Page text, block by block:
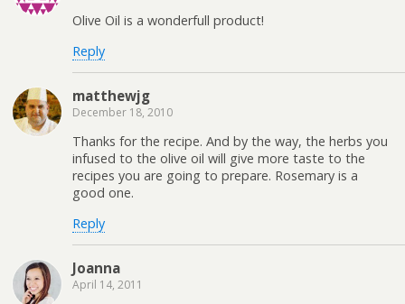
Olive Oil is a wonderfull product!
Reply
matthewjg
December 18, 2010
Thanks for the recipe. And by the way, the herbs you
infused to the olive oil will give more taste to the
recipes you are going to prepare. Rosemary is a
good one.
Reply
Joanna
April 14, 2011